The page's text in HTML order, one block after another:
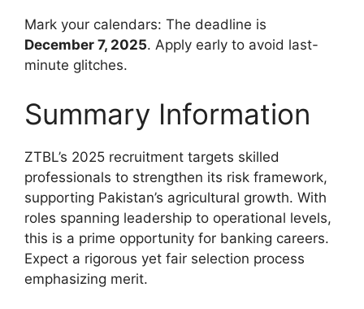
Mark your calendars: The deadline is
December 7, 2025. Apply early to avoid last-
minute glitches.
Summary Information
ZTBL’s 2025 recruitment targets skilled
professionals to strengthen its risk framework,
supporting Pakistan’s agricultural growth. With
roles spanning leadership to operational levels,
this is a prime opportunity for banking careers.
Expect a rigorous yet fair selection process
emphasizing merit.